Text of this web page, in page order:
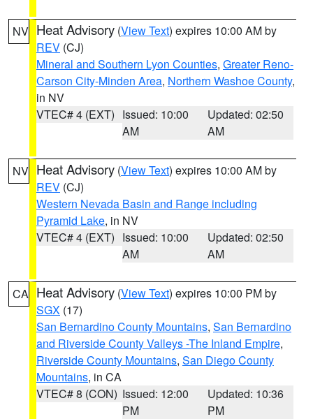
NV Heat Advisory (View Text) expires 10:00 AM by
REV (CJ)
Mineral and Southern Lyon Counties, Greater Reno-
Carson City-Minden Area, Northern Washoe County,
in NV
VTEC# 4 (EXT) Issued: 10:00
AM
Updated: 02:50
AM
NV Heat Advisory (View Text) expires 10:00 AM by
REV (CJ)
Western Nevada Basin and Range including
Pyramid Lake, in NV
VTEC# 4 (EXT) Issued: 10:00
AM
Updated: 02:50
AM
CA Heat Advisory (View Text) expires 10:00 PM by
SGX (17)
San Bernardino County Mountains, San Bernardino
and Riverside County Valleys -The Inland Empire,
Riverside County Mountains, San Diego County
Mountains, in CA
VTEC# 8 (CON) Issued: 12:00
PM
Updated: 10:36
PM